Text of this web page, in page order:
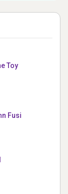
Toy
Fusi